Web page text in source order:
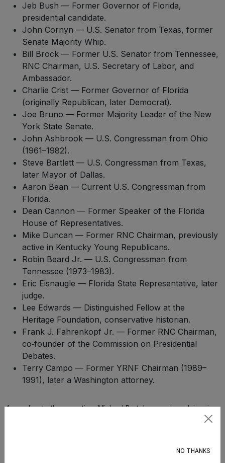
Jeb Bush — Former Governor of Florida,
presidential candidate.
John Cornyn — U.S. Senator from Texas, former
Senate Majority Whip.
Bill Brock — Former U.S. Senator from Tennessee,
RNC Chairman, U.S. Secretary of Labor, and
Ambassador.
Charlie Crist — Former Governor of Florida
(originally Republican, later Democrat).
Joe Bruno — Former Majority Leader of the New
York State Senate.
John Ashbrook — U.S. Congressman from Ohio
(1961–1982).
Steve Bartlett — U.S. Congressman from Texas,
later Mayor of Dallas.
Aaron Bean — Current U.S. Congressman from
Florida.
Dean Cannon — Former Speaker of the Florida
House of Representatives.
Mike Duncan — Former RNC Chairman, previously
active in Kentucky Young Republicans.
Robin Beard Jr. — U.S. Congressman from
Tennessee (1973–1983).
Eric Eisnaugle — Florida State Representative, later
judge.
Lee Edwards — Distinguished Fellow at the
Heritage Foundation, conservative historian.
Frank J. Fahrenkopf Jr. — Former RNC Chairman,
co‑founder of the Commission on Presidential
Debates.
Terry Campo — Former YRNF Chairman (1989–
1991), later a Washington attorney.
According to the reporting, Michael Bartels, a senior adviser in
NO THANKS